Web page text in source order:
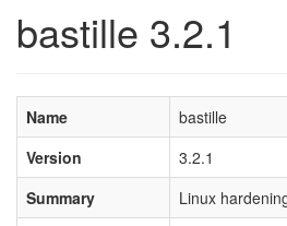
bastille 3.2.1
Name
bastille
Version
3.2.1
Summary
Linux